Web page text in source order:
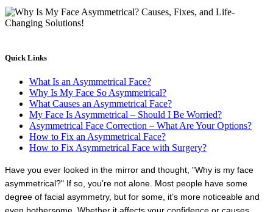
Quick Links
What Is an Asymmetrical Face?
Why Is My Face So Asymmetrical?
What Causes an Asymmetrical Face?
My Face Is Asymmetrical – Should I Be Worried?
Asymmetrical Face Correction – What Are Your Options?
How to Fix an Asymmetrical Face?
How to Fix Asymmetrical Face with Surgery?
Have you ever looked in the mirror and thought, "Why is my face
asymmetrical?" If so, you're not alone. Most people have some
degree of facial asymmetry, but for some, it’s more noticeable and